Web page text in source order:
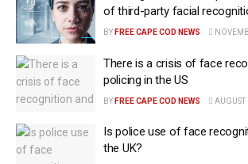
of third-party facial
BY FREE CAPE COD NEWS
There is a crisis of face
policing in the US
BY FREE CAPE COD NEWS
Is police use of face
the UK?